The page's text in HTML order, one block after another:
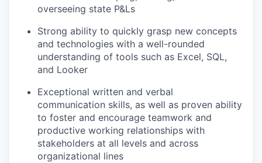
overseeing state P&Ls
Strong ability to quickly grasp new concepts
and technologies with a well-rounded
understanding of tools such as Excel, SQL,
and Looker
Exceptional written and verbal
communication skills, as well as proven ability
to foster and encourage teamwork and
productive working relationships with
stakeholders at all levels and across
organizational lines